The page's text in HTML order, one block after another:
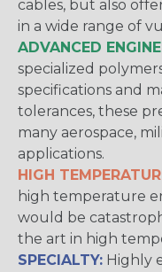
cables, but also
in a wide range of
ADVANCED
specialized
specifications and
tolerances, these
many aerospace,
applications.
HIGH
high temperature
would be
the art in high
SPECIALTY: Highly